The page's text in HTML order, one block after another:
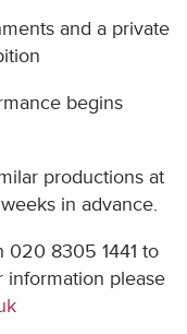
and a private
begins
productions at
in advance.
020 8305 1441 to
information please